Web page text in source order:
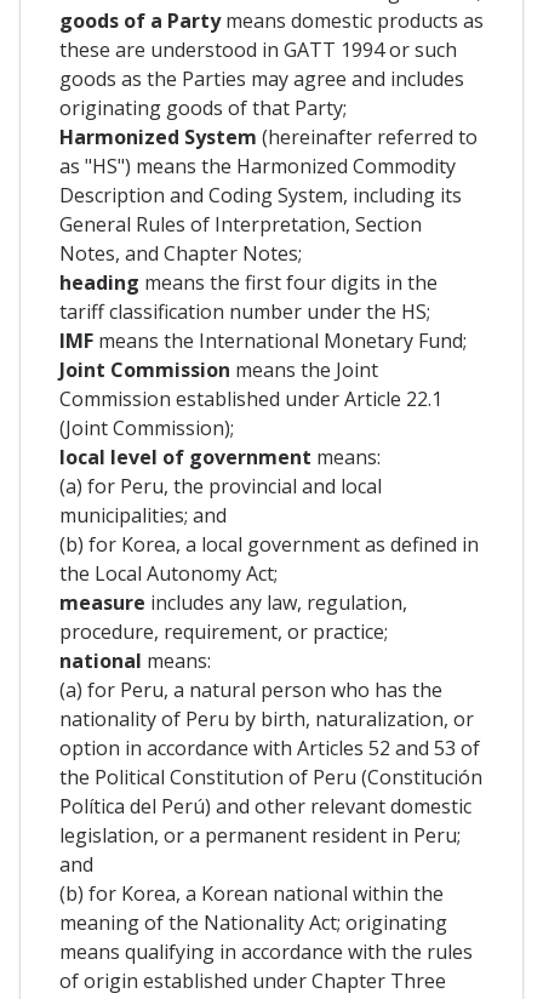
goods of a Partymeans domestic products as
these are understood in GATT 1994 or such
goods as the Parties may agree and includes
originating goods of that Party;
Harmonized System (hereinafter referred to
as "HS") means the Harmonized Commodity
Description and Coding System, including its
General Rules of Interpretation, Section
Notes, and Chapter Notes;
heading means the first four digits in the
tariff classification number under the HS;
IMF means the International Monetary Fund;
Joint Commission means the Joint
Commission established under Article 22.1
(Joint Commission);
local level of government means:
(a) for Peru, the provincial and local
municipalities; and
(b) for Korea, a local government as defined in
the Local Autonomy Act;
measure includes any law, regulation,
procedure, requirement, or practice;
national means:
(a) for Peru, a natural person who has the
nationality of Peru by birth, naturalization, or
option in accordance with Articles 52 and 53 of
the Political Constitution of Peru (Constitución
Política del Perú) and other relevant domestic
legislation, or a permanent resident in Peru;
and
(b) for Korea, a Korean national within the
meaning of the Nationality Act; originating
means qualifying in accordance with the rules
of origin established under Chapter Three